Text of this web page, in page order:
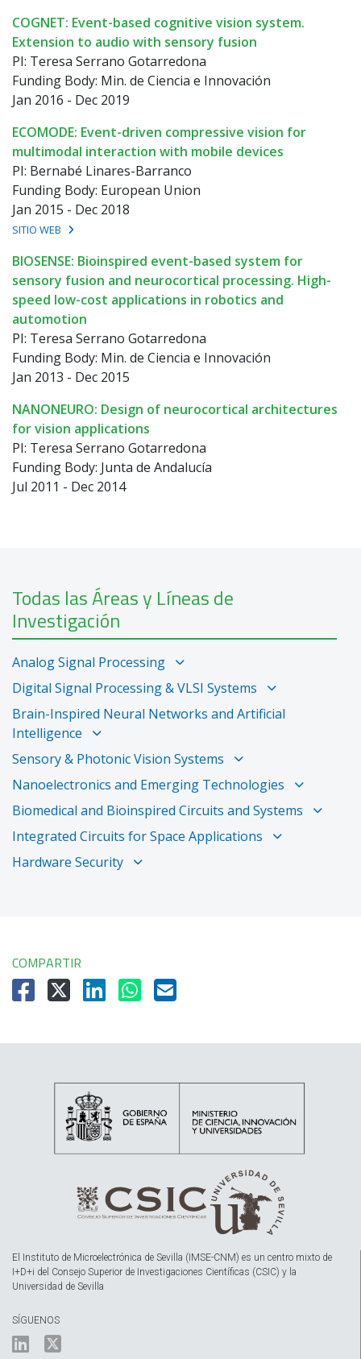
COGNET: Event-based cognitive vision system.
Extension to audio with sensory fusion
PI: Teresa Serrano Gotarredona
Funding Body: Min. de Ciencia e Innovación
Jan 2016 - Dec 2019
ECOMODE: Event-driven compressive vision for
multimodal interaction with mobile devices
PI: Bernabé Linares-Barranco
Funding Body: European Union
Jan 2015 - Dec 2018
SITIO WEB
BIOSENSE: Bioinspired event-based system for
sensory fusion and neurocortical processing. High-
speed low-cost applications in robotics and
automotion
PI: Teresa Serrano Gotarredona
Funding Body: Min. de Ciencia e Innovación
Jan 2013 - Dec 2015
NANONEURO: Design of neurocortical architectures
for vision applications
PI: Teresa Serrano Gotarredona
Funding Body: Junta de Andalucía
Jul 2011 - Dec 2014
Todas las Áreas y Líneas de
Investigación
Analog Signal Processing
Digital Signal Processing & VLSI Systems
Brain-Inspired Neural Networks and Artificial
Intelligence
Sensory & Photonic Vision Systems
Nanoelectronics and Emerging Technologies
Biomedical and Bioinspired Circuits and Systems
Integrated Circuits for Space Applications
Hardware Security
COMPARTIR
El Instituto de Microelectrónica de Sevilla (IMSE-CNM) es un centro mixto de
I+D+i del Consejo Superior de Investigaciones Científicas (CSIC) y la
Universidad de Sevilla
SÍGUENOS